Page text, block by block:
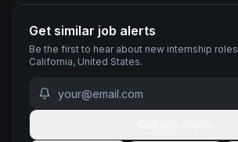
Get similar job alerts
Be the first to hear about new internship roles
California, United States.